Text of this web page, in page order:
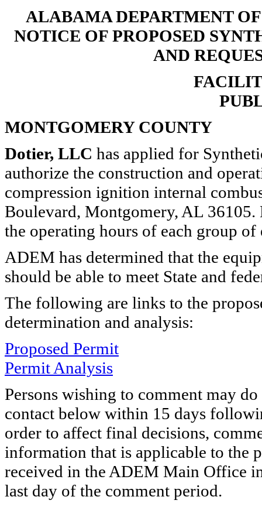
ALABAMA DEPARTMENT
NOTICE OF PROPOSED
AND
MONTGOMERY COUNTY
Dotier, LLC has applied for
authorize the construction and
compression ignition internal
Boulevard, Montgomery, AL
the operating hours of each group of
ADEM has determined that the
should be able to meet State and
The following are links to the
determination and analysis:
Proposed Permit
Permit Analysis
Persons wishing to comment may
contact below within 15 days
order to affect final decisions,
information that is applicable to the
received in the ADEM Main Office
last day of the comment period.